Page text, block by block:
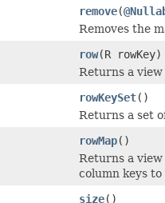
remove(
Removes the
row(R rowKey)
Returns a
rowKeySet()
Returns a set
rowMap()
Returns a
column keys to
size()